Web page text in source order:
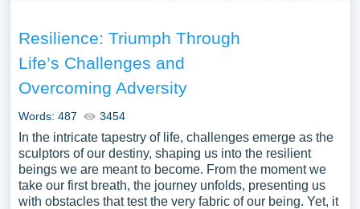
Resilience: Triumph Through
Life’s Challenges and
Overcoming Adversity
Words: 487 3454
In the intricate tapestry of life, challenges emerge as the
sculptors of our destiny, shaping us into the resilient
beings we are meant to become. From the moment we
take our first breath, the journey unfolds, presenting us
with obstacles that test the very fabric of our being. Yet, it